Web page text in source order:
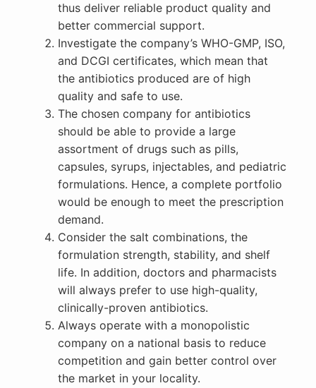
thus deliver reliable product quality and
better commercial support.
Investigate the company’s WHO-GMP, ISO,
and DCGI certificates, which mean that
the antibiotics produced are of high
quality and safe to use.
The chosen company for antibiotics
should be able to provide a large
assortment of drugs such as pills,
capsules, syrups, injectables, and pediatric
formulations. Hence, a complete portfolio
would be enough to meet the prescription
demand.
Consider the salt combinations, the
formulation strength, stability, and shelf
life. In addition, doctors and pharmacists
will always prefer to use high-quality,
clinically-proven antibiotics.
Always operate with a monopolistic
company on a national basis to reduce
competition and gain better control over
the market in your locality.